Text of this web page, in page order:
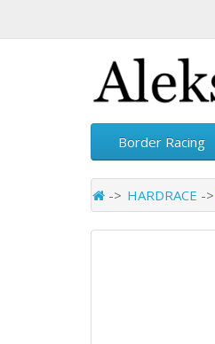
Border Racing
HARDRACE